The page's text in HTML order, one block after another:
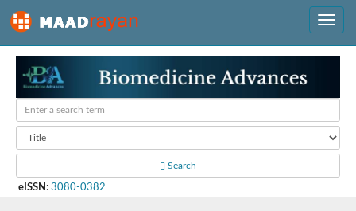
Search
eISSN : 3080-0382